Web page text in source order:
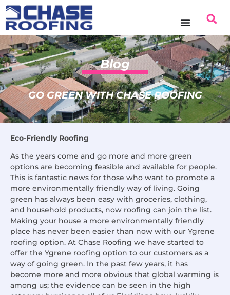
content
Blog
GO GREEN WITH CHASE ROOFING
Eco-Friendly Roofing
As the years come and go more and more green
options are becoming feasible and available for people.
This is fantastic news for those who want to promote a
more environmentally friendly way of living. Going
green has always been easy with groceries, clothing,
and household products, now roofing can join the list.
Making your house a more environmentally friendly
place has never been easier than now with our Ygrene
roofing option. At Chase Roofing we have started to
offer the Ygrene roofing option to our customers as a
way of going green. In the past few years, it has
become more and more obvious that global warming is
among us; the evidence can be seen in the high